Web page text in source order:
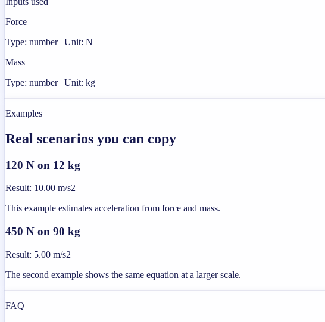
Force
Type: number | Unit: N
Mass
Type: number | Unit: kg
Examples
Real scenarios you can copy
120 N on 12 kg
Result: 10.00 m/s2
This example estimates acceleration from force and mass.
450 N on 90 kg
Result: 5.00 m/s2
The second example shows the same equation at a larger scale.
FAQ